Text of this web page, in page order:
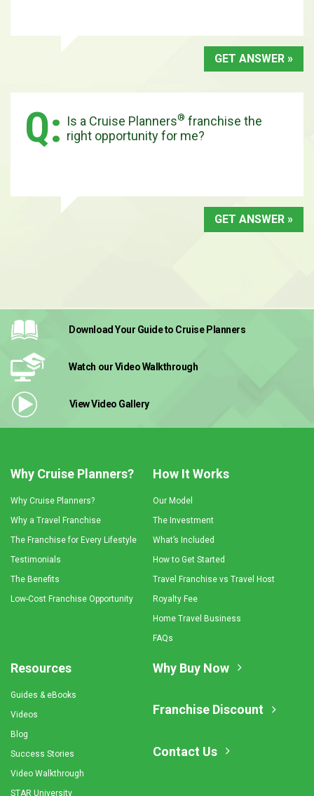
GET ANSWER »
Is a Cruise Planners® franchise the
right opportunity for me?
GET ANSWER »
Download Your Guideto Cruise Planners
Watch our VideoWalkthrough
View Video Gallery
Why Cruise Planners?
Why Cruise Planners?
Why a Travel Franchise
The Franchise for Every Lifestyle
Testimonials
The Benefits
Low-Cost Franchise Opportunity
How It Works
Our Model
The Investment
What’s Included
How to Get Started
Travel Franchise vs Travel Host
Royalty Fee
Home Travel Business
FAQs
Resources
Guides & eBooks
Videos
Blog
Success Stories
Video Walkthrough
STAR University
Why Buy Now
Franchise Discount
Contact Us